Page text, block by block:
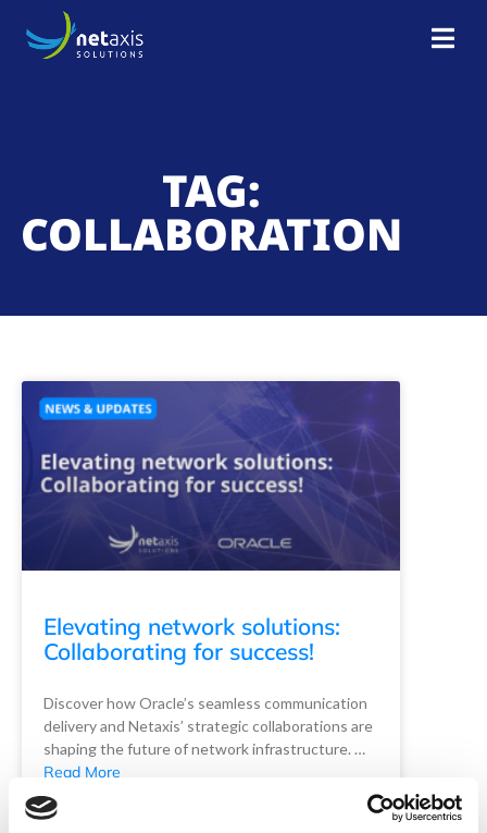
TAG:
COLLABORATION
Elevating network solutions:
Collaborating for success!
Discover how Oracle’s seamless communication
delivery and Netaxis’ strategic collaborations are
shaping the future of network infrastructure. …
Read More